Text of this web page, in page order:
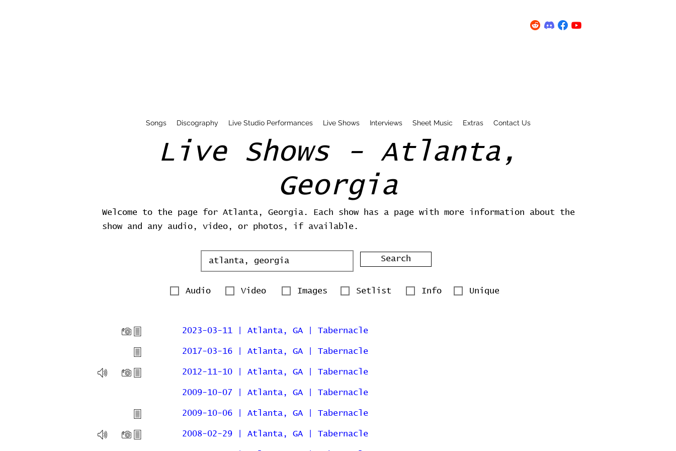
Songs Discography Live Studio Performances Live Shows Interviews Sheet Music Extras Contact Us
Live Shows - Atlanta,
Georgia
Welcome to the page for Atlanta, Georgia. Each show has a page with more information about the
show and any audio, video, or photos, if available.
Search
Audio Video Images Setlist Info Unique
2023-03-11 | Atlanta, GA | Tabernacle
2017-03-16 | Atlanta, GA | Tabernacle
2012-11-10 | Atlanta, GA | Tabernacle
2009-10-07 | Atlanta, GA | Tabernacle
2009-10-06 | Atlanta, GA | Tabernacle
2008-02-29 | Atlanta, GA | Tabernacle